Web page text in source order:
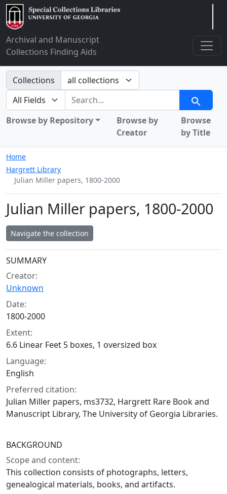
Archival and Manuscript
Collections Finding Aids
Search in
Collections
search for
Search
Browse by Repository
Browse by
Creator
Browse
by Title
Home
Hargrett Library
Julian Miller papers, 1800-2000
Julian Miller papers, 1800-2000
Navigate the collection
Collection context
SUMMARY
Creator:
Unknown
Date:
1800-2000
Extent:
6.6 Linear Feet 5 boxes, 1 oversized box
Language:
English
Preferred citation:
Julian Miller papers, ms3732, Hargrett Rare Book and
Manuscript Library, The University of Georgia Libraries.
BACKGROUND
Scope and content:
This collection consists of photographs, letters,
genealogical materials, books, and artifacts.